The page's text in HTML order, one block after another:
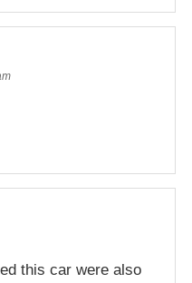
this car were also